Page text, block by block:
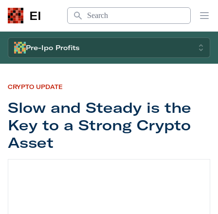
EI
Search
Pre-Ipo Profits
CRYPTO UPDATE
Slow and Steady is the
Key to a Strong Crypto
Asset